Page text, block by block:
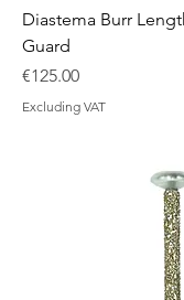
Diastema Burr
Guard
Price
€125.00
Excluding VAT